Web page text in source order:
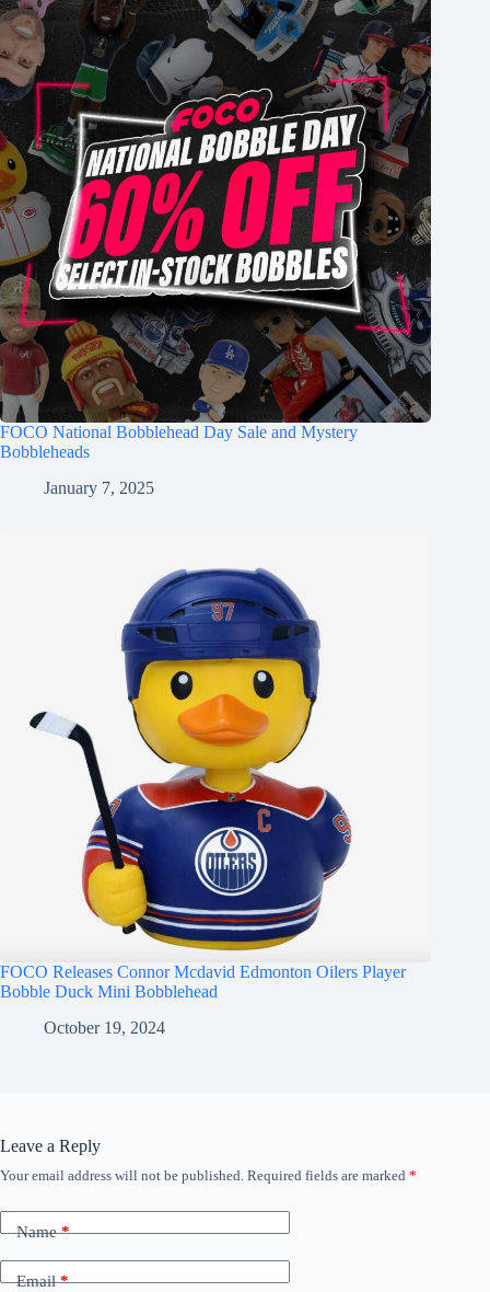
FOCO National Bobblehead Day Sale and Mystery
Bobbleheads
January 7, 2025
FOCO Releases Connor Mcdavid Edmonton Oilers Player
Bobble Duck Mini Bobblehead
October 19, 2024
Leave a Reply
Your email address will not be published. Required fields are marked *
Name*
Email*